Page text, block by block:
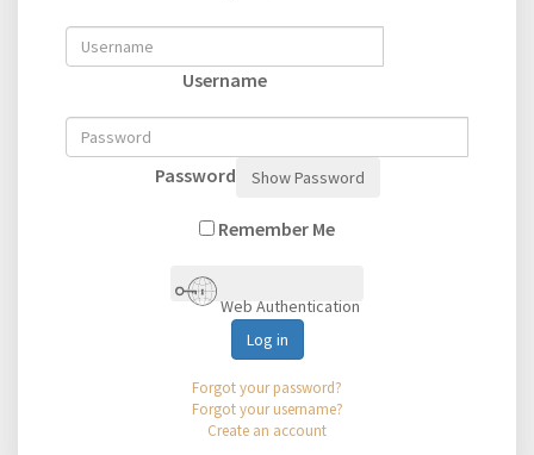
Username
Password Show Password
Remember Me
Web Authentication
Log in
Forgot your password?
Forgot your username?
Create an account